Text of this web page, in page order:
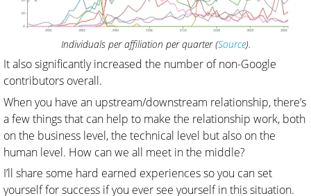
Individuals per affiliation per quarter (Source).
It also significantly increased the number of non-Google
contributors overall.
When you have an upstream/downstream relationship, there’s
a few things that can help to make the relationship work, both
on the business level, the technical level but also on the
human level. How can we all meet in the middle?
I’ll share some hard earned experiences so you can set
yourself for success if you ever see yourself in this situation.